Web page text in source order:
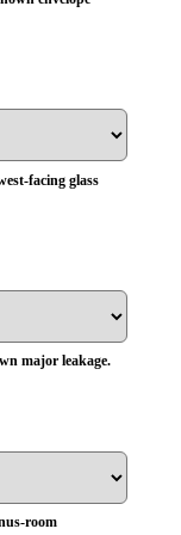
facing glass
major leakage.
room